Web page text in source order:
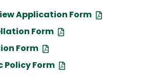
Application Form
Form
Form
Policy Form